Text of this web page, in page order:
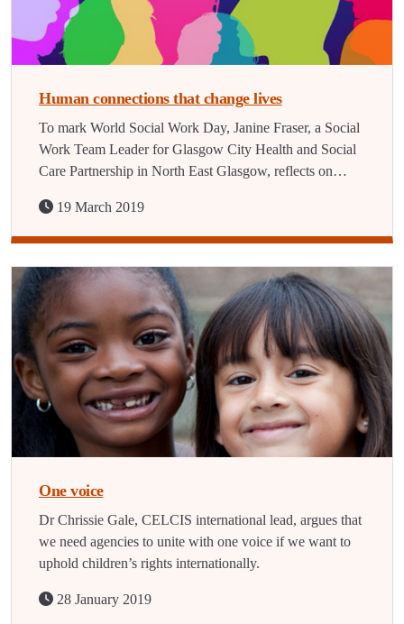
Human connections that change lives
To mark World Social Work Day, Janine Fraser, a Social
Work Team Leader for Glasgow City Health and Social
Care Partnership in North East Glasgow, reflects on…
19 March 2019
One voice
Dr Chrissie Gale, CELCIS international lead, argues that
we need agencies to unite with one voice if we want to
uphold children’s rights internationally.
28 January 2019